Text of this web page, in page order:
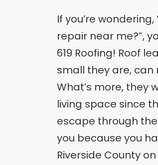
If you’re
repair near me?”,
619 Roofing! Roof
small they are,
What’s more, they
living space since
escape through the
you because you
Riverside County